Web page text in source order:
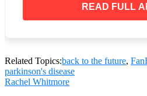
READ FULL
Related Topics:back to the future,
parkinson's disease
Rachel Whitmore